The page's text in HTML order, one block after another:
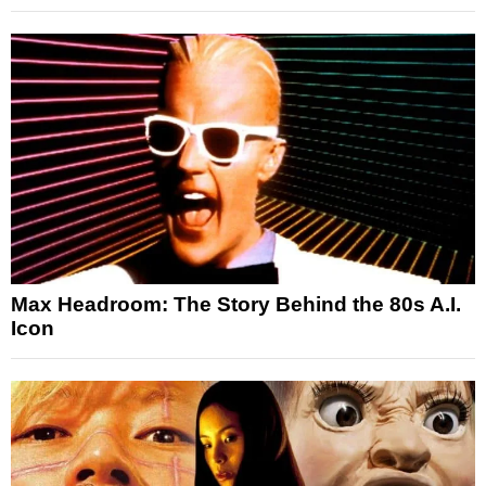
Max Headroom: The Story Behind the 80s A.I.
Icon